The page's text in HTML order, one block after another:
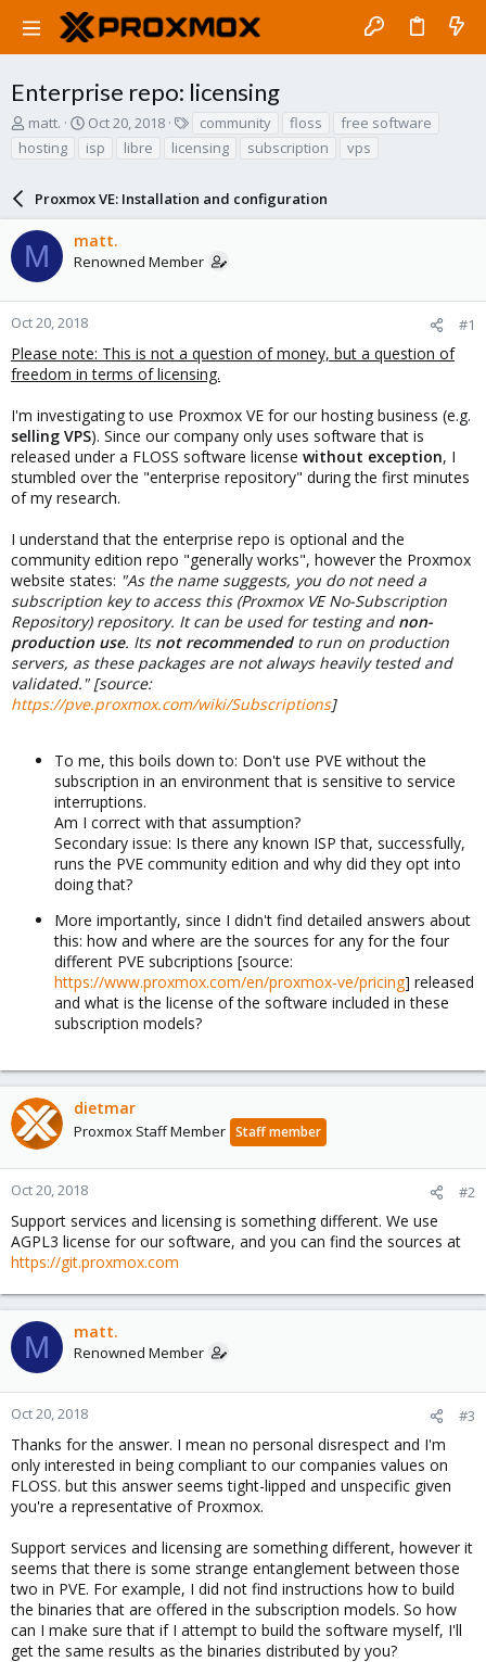
Enterprise repo: licensing
T
r
d
s
t
a
r
t
r
matt.
S
t
a
t
d
a
t
Oct 20, 2018
g
community floss
free software
hosting
isp libre licensing subscription vps
Proxmox VE: Installation and configuration
M matt.
Renowned Member
Oct 20, 2018 #1
Please note: This is not a question of money, but a question of
freedom in terms of licensing.
I'm investigating to use Proxmox VE for our hosting business (e.g.
selling VPS). Since our company only uses software that is
released under a FLOSS software license without exception, I
stumbled over the "enterprise repository" during the first minutes
of my research.
I understand that the enterprise repo is optional and the
community edition repo "generally works", however the Proxmox
website states: "As the name suggests, you do not need a
subscription key to access this (Proxmox VE No-Subscription
Repository) repository. It can be used for testing and non-
production use. Its not recommendedto run on production
servers, as these packages are not always heavily tested and
validated." [source:
https://pve.proxmox.com/wiki/Subscriptions]
To me, this boils down to: Don't use PVE without the
subscription in an environment that is sensitive to service
interruptions.
Am I correct with that assumption?
Secondary issue: Is there any known ISP that, successfully,
runs the PVE community edition and why did they opt into
doing that?
More importantly, since I didn't find detailed answers about
this: how and where are the sources for any for the four
different PVE subcriptions [source:
https://www.proxmox.com/en/proxmox-ve/pricing] released
and what is the license of the software included in these
subscription models?
dietmar
Proxmox Staff Member Staff member
Oct 20, 2018 #2
Support services and licensing is something different. We use
AGPL3 license for our software, and you can find the sources at
https://git.proxmox.com
M matt.
Renowned Member
Oct 20, 2018 #3
Thanks for the answer. I mean no personal disrespect and I'm
only interested in being compliant to our companies values on
FLOSS. but this answer seems tight-lipped and unspecific given
you're a representative of Proxmox.
Support services and licensing are something different, however it
seems that there is some strange entanglement between those
two in PVE. For example, I did not find instructions how to build
the binaries that are offered in the subscription models. So how
can I make sure that if I attempt to build the software myself, I'll
get the same results as the binaries distributed by you?